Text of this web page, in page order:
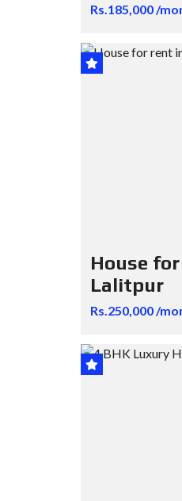
Rs.185,000 /
House
Lalitpur
Rs.250,000 /